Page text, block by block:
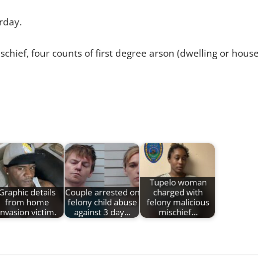
four counts of first degree arson (dwelling or
details
from home
victim.
Couple arrested on
felony child abuse
against 3 day…
Tupelo woman
charged with
felony malicious
mischief…